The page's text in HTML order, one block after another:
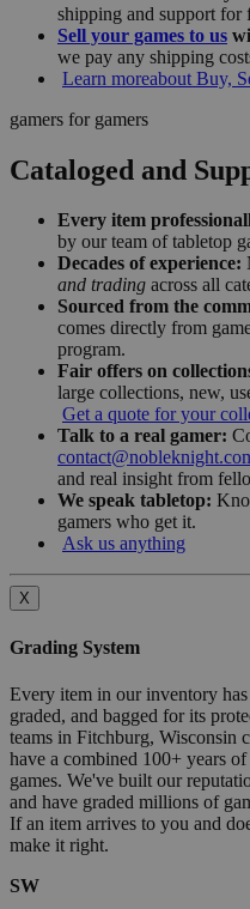
shipping and support for
Sell your games to us
we pay any shipping
Learn moreabout Buy,
gamers for gamers
Cataloged and
Every item
by our team of tabletop
Decades of experience:
and trading across all
Sourced from the
comes directly from
program.
Fair offers on
large collections, new,
Get a quote for your
Talk to a real gamer:
and real insight from
We speak tabletop:
gamers who get it.
Ask us anything
X
Grading System
Every item in our inventory
graded, and bagged for its
teams in Fitchburg, Wisconsin
have a combined 100+ years
games. We've built our
and have graded millions of
If an item arrives to you and
make it right.
SW